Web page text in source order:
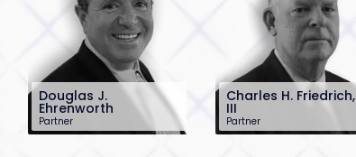
Douglas J.
Ehrenworth
Partner
201-896-7106
Charles H. Friedrich,
III
Partner
201-896-7031